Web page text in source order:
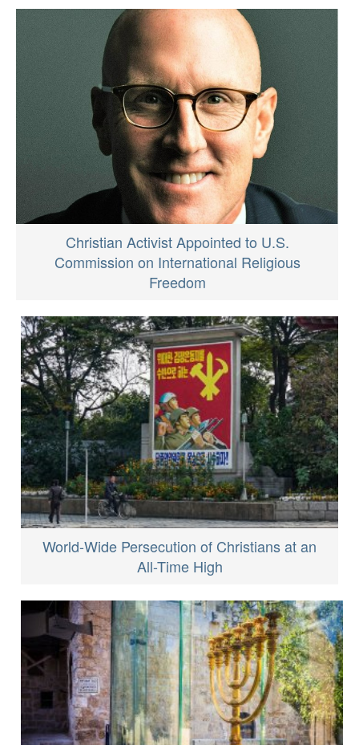
Christian Activist Appointed to U.S.
Commission on International Religious
Freedom
World-Wide Persecution of Christians at an
All-Time High